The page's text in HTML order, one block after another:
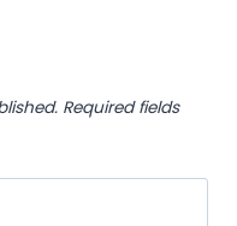
Required fields